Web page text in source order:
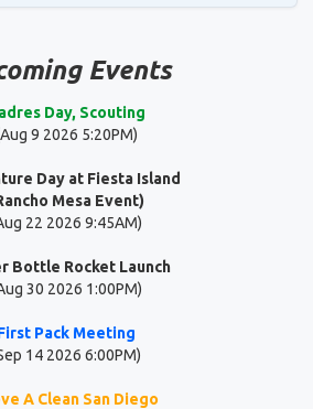
Events
Day, Scouting
9 2026 5:20PM)
Day at Fiesta Island
Mesa Event)
22 2026 9:45AM)
Bottle Rocket Launch
30 2026 1:00PM)
Pack Meeting
14 2026 6:00PM)
A Clean San Diego